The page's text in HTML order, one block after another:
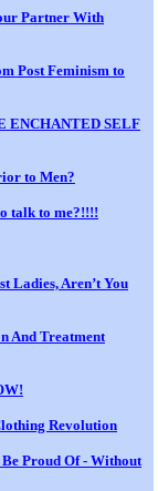
Partner With
Post Feminism to
ENCHANTED SELF
to Men?
talk to me?!!!!
Ladies, Aren’t You
And Treatment
Revolution
Proud Of - Without